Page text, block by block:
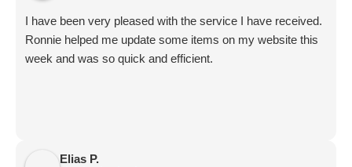
updates from Aby.
And I know I am forgetting a lot of folks... but they are all
great!!
I have been very pleased with the service I have received.
Ronnie helped me update some items on my website this
week and was so quick and efficient.
Elias P.